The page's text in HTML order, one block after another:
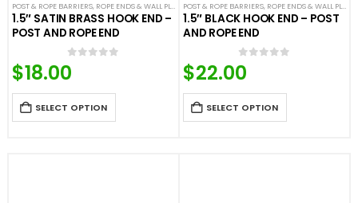
POST & ROPE BARRIERS, ROPE ENDS & WALL PLATES ,VELOUR ROPES & ACCESSORIES
1.5″ SATIN BRASS HOOK END –
POST AND ROPE END
0
$18.00
SELECT OPTION
POST & ROPE BARRIERS, ROPE ENDS & WALL PLATES
1.5″ BLACK HOOK END – POST
AND ROPE END
0
$22.00
SELECT OPTION